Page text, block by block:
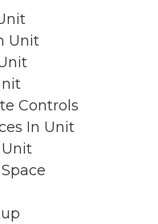
Unit
Controls
In Unit